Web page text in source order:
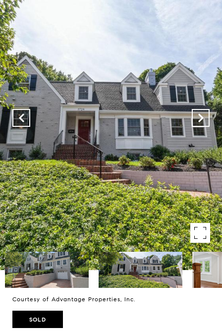
Courtesy of Advantage Properties, Inc.
SOLD